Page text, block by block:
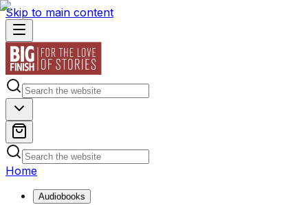
Skip to main content
Home
Audiobooks